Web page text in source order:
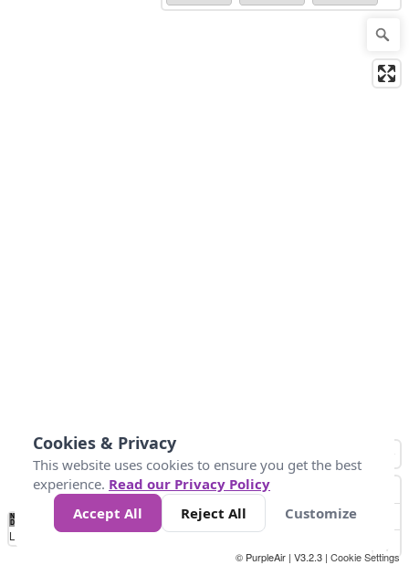
No
Data 4 5 6 7 10 +
Loading...
© PurpleAir | V3.2.3 | Cookie Settings
Cookies & Privacy
This website uses cookies to ensure you get the best
experience. Read our Privacy Policy
Accept All
Reject All Customize